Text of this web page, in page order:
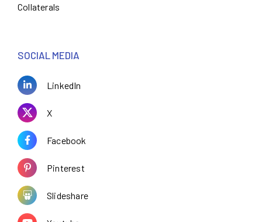
Collaterals
SOCIAL MEDIA
LinkedIn
X
Facebook
Pinterest
Slideshare